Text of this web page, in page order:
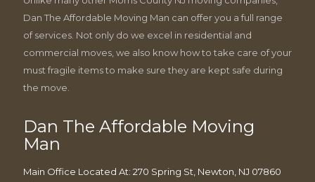
Dan The Affordable Moving Man can offer you a full range
of services. Not only do we excel in residential and
commercial moves, we also know how to take care of your
must fragile items to make sure they are kept safe during
the move.
Dan The Affordable Moving
Man
Main Office Located At: 270 Spring St, Newton, NJ 07860